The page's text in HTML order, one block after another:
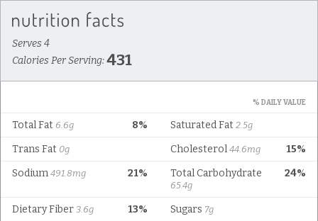
Serves 4
Calories Per Serving:431
% DAILY VALUE
8%
Total Fat 6.6g Saturated Fat 2.5g
Trans Fat 0g 15%
Cholesterol 44.6mg
21%
Sodium 491.8mg 24%
Total Carbohydrate
65.4g
13%
Dietary Fiber 3.6g Sugars 7g